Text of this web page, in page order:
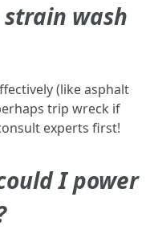
wash
(like asphalt
trip wreck if
experts first!
I power